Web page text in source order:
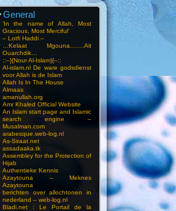
General
‘In the name of Allah, Most
Gracious, Most Merciful’
– Lotfi Haddi –
…Kelaat Mgouna…….Ait
Ouarchdik…
::–}{Nour Al-Islam}{–::
Al-islam.nl De ware godsdienst
voor Allah is de Islam
Allah Is In The House
Almaas
amanullah.org
Amr Khaled Official Website
An Islam start page and Islamic
search engine –
Musalman.com
arabesque.web-log.nl
As-Siraat.net
assadaaka.tk
Assembley for the Protection of
Hijab
Authentieke Kennis
Azaytouna – Meknes
Azaytouna
berichten over allochtonen in
nederland – web-log.nl
Bladi.net : Le Portail de la